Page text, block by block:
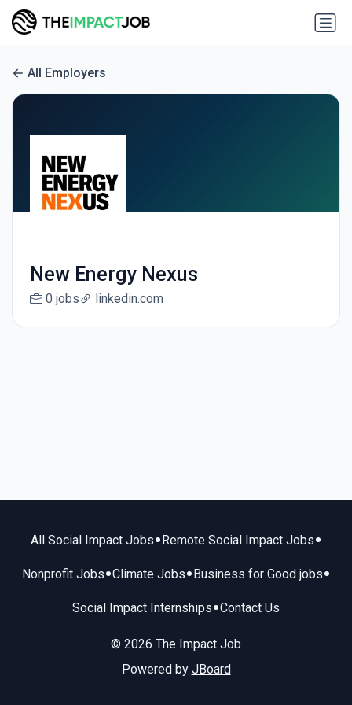
All Employers
New Energy Nexus
0 jobs linkedin.com
All Social Impact Jobs• Remote Social Impact Jobs•
Nonprofit Jobs•Climate Jobs• Business for Good jobs•
Social Impact Internships•Contact Us
© 2026 The Impact Job
Powered by JBoard